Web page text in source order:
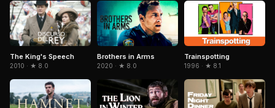
The King's Speech
2010 · ★ 8.0
Brothers in Arms
2020 · ★ 8.0
Trainspotting
1996 · ★ 8.1